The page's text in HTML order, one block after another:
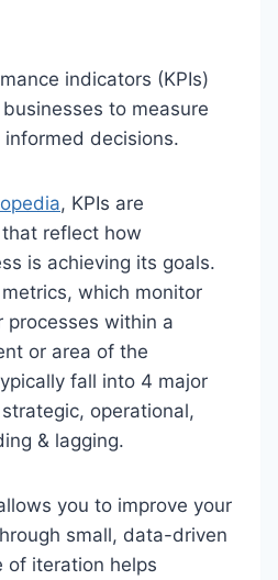
indicators (KPIs)
to measure
decisions.
, KPIs are
reflect how
is achieving its goals.
which monitor
processes within a
or area of the
fall into 4 major
operational,
& lagging.
you to improve your
small, data-driven
of iteration helps